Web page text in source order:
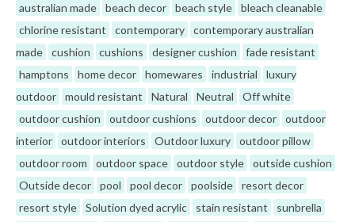
australian made beach decor beach style
bleach cleanable
chlorine resistant
contemporary
contemporary australian
made
cushion cushions designer cushion
fade resistant
hamptons
home decor homewares industrial
luxury
outdoor
mould resistant Natural Neutral
Off white
outdoor cushion
outdoor cushions outdoor decor
outdoor
interior
outdoor interiors Outdoor luxury
outdoor pillow
outdoor room
outdoor space outdoor style
outside cushion
Outside decor
pool pool decor poolside
resort decor
resort style
Solution dyed acrylic stain resistant
sunbrella